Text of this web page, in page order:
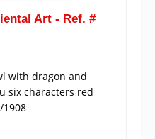
Art - Ref. #
with dragon and
six characters red
1908